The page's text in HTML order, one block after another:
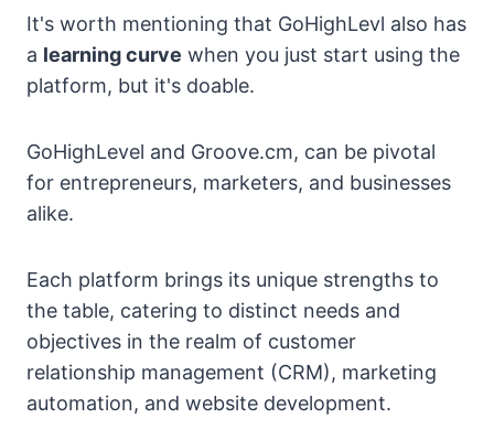
It's worth mentioning that GoHighLevl also has
a learning curve when you just start using the
platform, but it's doable.
GoHighLevel and Groove.cm, can be pivotal
for entrepreneurs, marketers, and businesses
alike.
Each platform brings its unique strengths to
the table, catering to distinct needs and
objectives in the realm of customer
relationship management (CRM), marketing
automation, and website development.